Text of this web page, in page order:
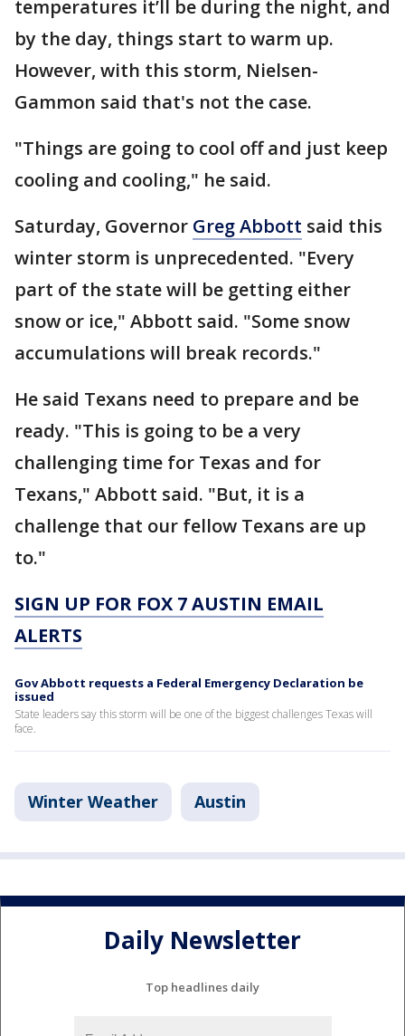
temperatures it’ll be during the night, and
by the day, things start to warm up.
However, with this storm, Nielsen-
Gammon said that's not the case.
"Things are going to cool off and just keep
cooling and cooling," he said.
Saturday, Governor Greg Abbott said this
winter storm is unprecedented. "Every
part of the state will be getting either
snow or ice," Abbott said. "Some snow
accumulations will break records."
He said Texans need to prepare and be
ready. "This is going to be a very
challenging time for Texas and for
Texans," Abbott said. "But, it is a
challenge that our fellow Texans are up
to."
SIGN UP FOR FOX 7 AUSTIN EMAIL
ALERTS
Gov Abbott requests a Federal Emergency Declaration be
issued
State leaders say this storm will be one of the biggest challenges Texas will
face.
Winter Weather Austin
Daily Newsletter
Top headlines daily